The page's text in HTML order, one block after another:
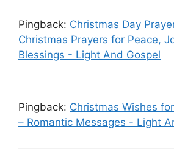
Pingback: Christmas Day
Christmas Prayers for Peace,
Blessings - Light And Gospel
Pingback: Christmas Wishes
– Romantic Messages - Light